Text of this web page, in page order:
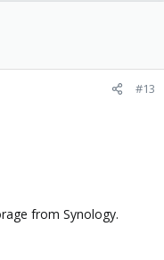
#13
from Synology.